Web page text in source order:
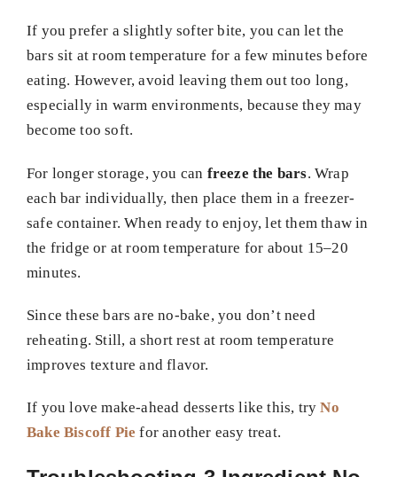
If you prefer a slightly softer bite, you can let the
bars sit at room temperature for a few minutes before
eating. However, avoid leaving them out too long,
especially in warm environments, because they may
become too soft.
For longer storage, you can freeze the bars. Wrap
each bar individually, then place them in a freezer-
safe container. When ready to enjoy, let them thaw in
the fridge or at room temperature for about 15–20
minutes.
Since these bars are no-bake, you don’t need
reheating. Still, a short rest at room temperature
improves texture and flavor.
If you love make-ahead desserts like this, tryNo
Bake Biscoff Pie for another easy treat.